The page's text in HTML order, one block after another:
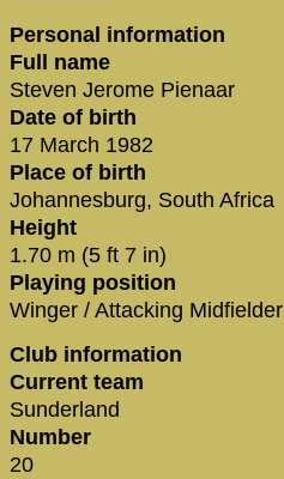
Personal information
Full name
Steven Jerome Pienaar
Date of birth
17 March 1982
Place of birth
Johannesburg, South Africa
Height
1.70 m (5 ft 7 in)
Playing position
Winger / Attacking Midfielder
Club information
Current team
Sunderland
Number
20